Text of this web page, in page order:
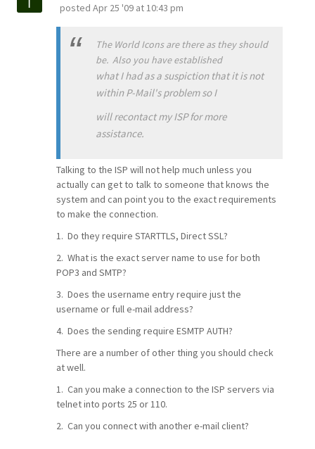
posted Apr 25 '09 at 10:43 pm
The World Icons are there as they should
be. Also you have established
what I had as a suspiction that it is not
within P-Mail's problem so I
will recontact my ISP for more
assistance.
Talking to the ISP will not help much unless you
actually can get to talk to someone that knows the
system and can point you to the exact requirements
to make the connection.
1. Do they require STARTTLS, Direct SSL?
2. What is the exact server name to use for both
POP3 and SMTP?
3. Does the username entry require just the
username or full e-mail address?
4. Does the sending require ESMTP AUTH?
There are a number of other thing you should check
at well.
1. Can you make a connection to the ISP servers via
telnet into ports 25 or 110.
2. Can you connect with another e-mail client?